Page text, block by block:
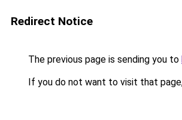
Redirect Notice
The previous page is sending you to
If you do not want to visit that